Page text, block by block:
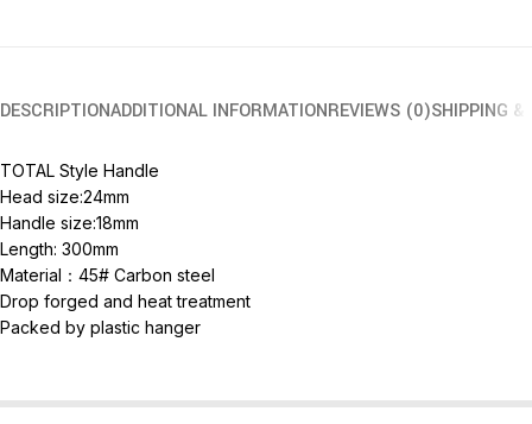
DESCRIPTIONADDITIONAL INFORMATIONREVIEWS (0)SHIPPING &
TOTAL Style Handle
Head size:24mm
Handle size:18mm
Length: 300mm
Material：45# Carbon steel
Drop forged and heat treatment
Packed by plastic hanger